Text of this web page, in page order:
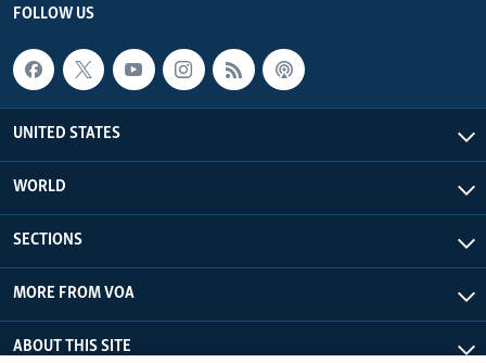
FOLLOW US
UNITED STATES
WORLD
SECTIONS
MORE FROM VOA
ABOUT THIS SITE